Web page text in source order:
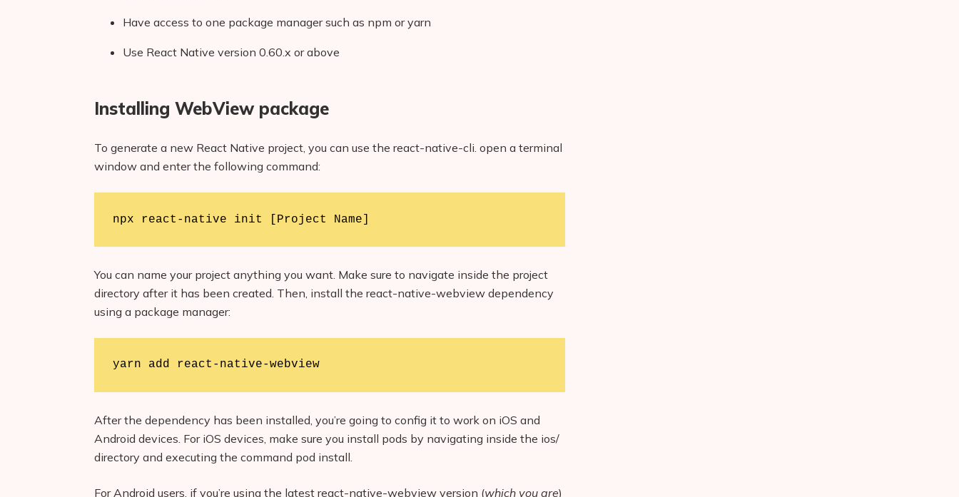
Have access to one package manager such as npm or yarn
Use React Native version 0.60.x or above
Installing WebView package
To generate a new React Native project, you can use the react-native-cli. open a terminal
window and enter the following command:
npx react-native init [Project Name]
You can name your project anything you want. Make sure to navigate inside the project
directory after it has been created. Then, install the react-native-webview dependency
using a package manager:
yarn add react-native-webview
After the dependency has been installed, you’re going to config it to work on iOS and
Android devices. For iOS devices, make sure you install pods by navigating inside the ios/
directory and executing the command pod install.
For Android users, if you’re using the latest react-native-webview version (which you are)